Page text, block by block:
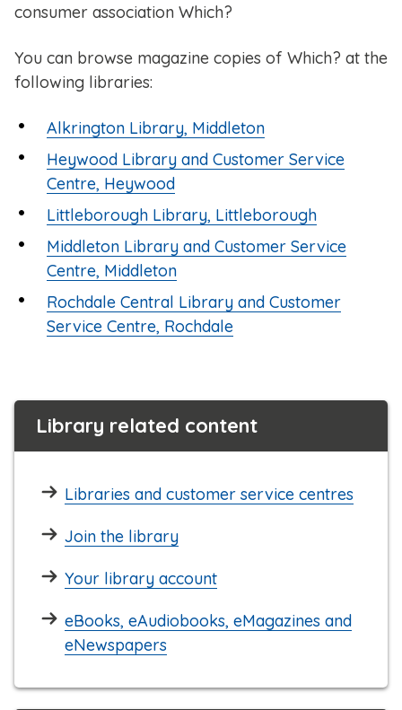
consumer association Which?
You can browse magazine copies of Which? at the
following libraries:
Alkrington Library, Middleton
Heywood Library and Customer Service
Centre, Heywood
Littleborough Library, Littleborough
Middleton Library and Customer Service
Centre, Middleton
Rochdale Central Library and Customer
Service Centre, Rochdale
Library related content
Libraries and customer service centres
Join the library
Your library account
eBooks, eAudiobooks, eMagazines and
eNewspapers